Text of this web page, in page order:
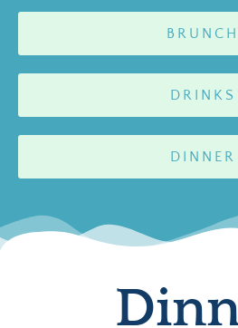
DINNER
DRINKS
BRUNCH